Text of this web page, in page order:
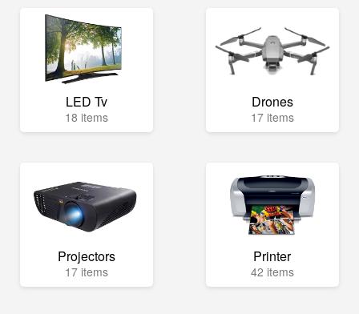
LED Tv
18 items
Drones
17 items
Projectors
17 items
Printer
42 items